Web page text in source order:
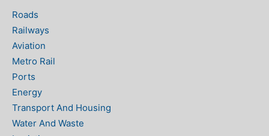
Roads
Railways
Aviation
Metro Rail
Ports
Energy
Transport And Housing
Water And Waste